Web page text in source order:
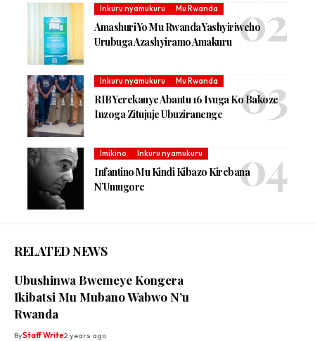
Inkuru nyamukuru Mu Rwanda
Amashuri Yo Mu Rwanda Yashyiriweho
Urubuga Azashyiramo Amakuru
Inkuru nyamukuru Mu Rwanda
RIB Yerekanye Abantu 16 Ivuga Ko Bakoze
Inzoga Zitujuje Ubuziranenge
Imikino Inkuru nyamukuru
Infantino Mu Kindi Kibazo Kirebana
N’Umugore
RELATED NEWS
Ubushinwa Bwemeye Kongera
Ikibatsi Mu Mubano Wabwo N’u
Rwanda
ByStaff Write2 years ago